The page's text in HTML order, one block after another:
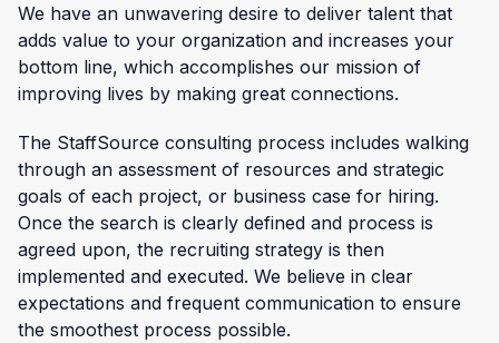
We have an unwavering desire to deliver talent that
adds value to your organization and increases your
bottom line, which accomplishes our mission of
improving lives by making great connections.
The StaffSource consulting process includes walking
through an assessment of resources and strategic
goals of each project, or business case for hiring.
Once the search is clearly defined and process is
agreed upon, the recruiting strategy is then
implemented and executed. We believe in clear
expectations and frequent communication to ensure
the smoothest process possible.